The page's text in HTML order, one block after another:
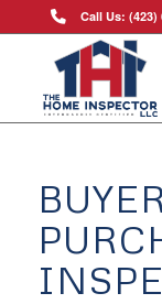
Call Us: (423)